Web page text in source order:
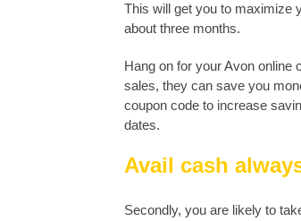
This will get you to maximize
about three months.
Hang on for your Avon online
sales, they can save you
coupon code to increase
dates.
Avail cash
Secondly, you are likely to